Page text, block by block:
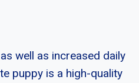
well as increased daily
puppy is a high-quality